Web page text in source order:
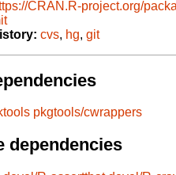
CRAN.R-project.org/
cvs, hg, git
pkgtools/cwrappers
dependencies